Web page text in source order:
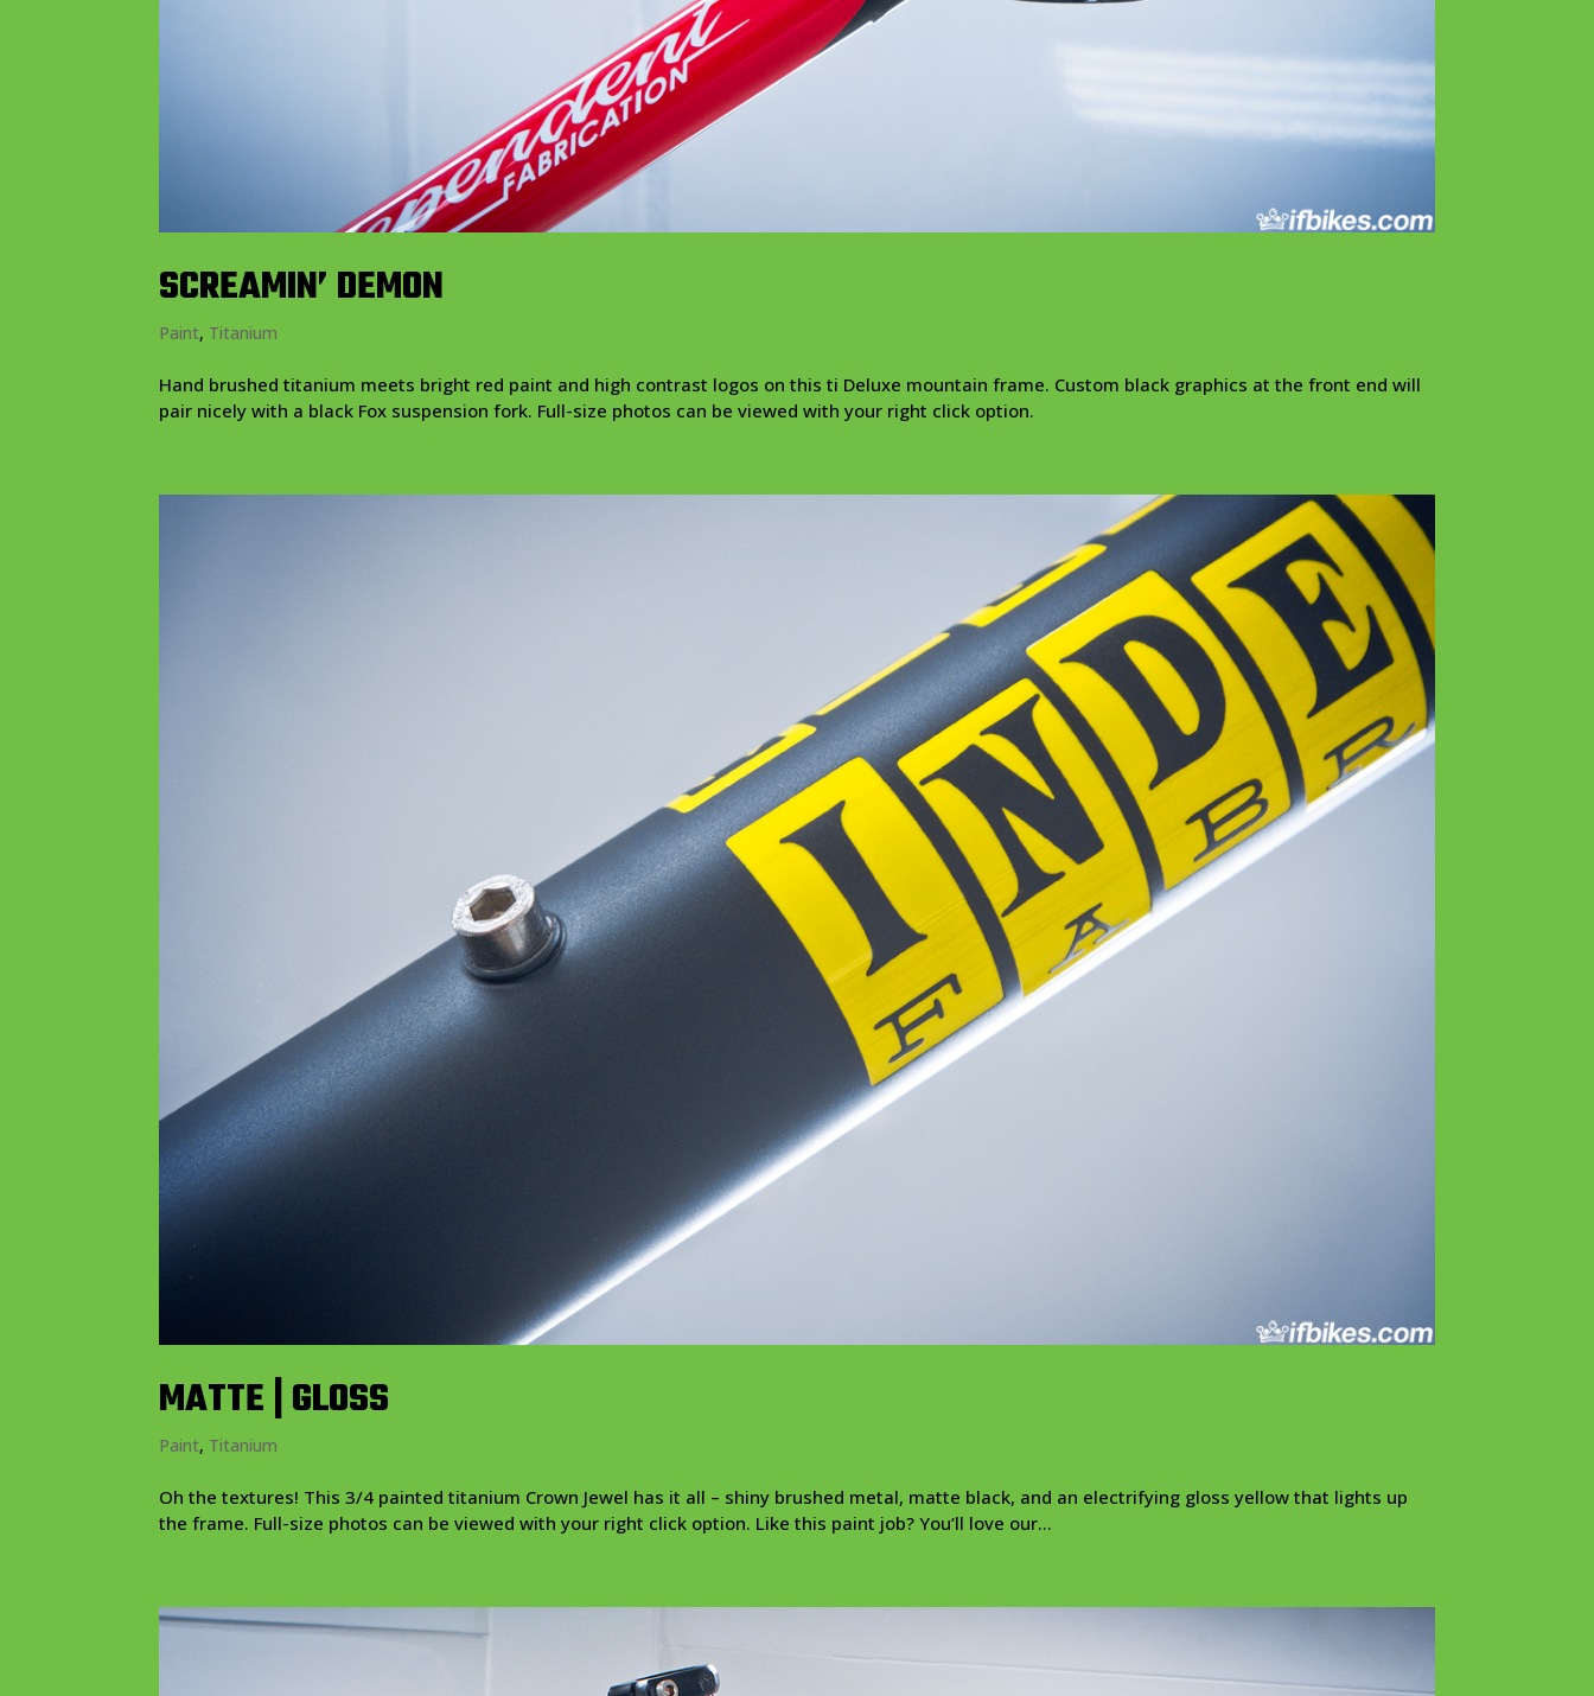
SCREAMIN’ DEMON
Paint, Titanium
Hand brushed titanium meets bright red paint and high contrast logos on this ti Deluxe mountain frame. Custom black graphics at the front end will
pair nicely with a black Fox suspension fork. Full-size photos can be viewed with your right click option.
MATTE | GLOSS
Paint, Titanium
Oh the textures! This 3/4 painted titanium Crown Jewel has it all – shiny brushed metal, matte black, and an electrifying gloss yellow that lights up
the frame. Full-size photos can be viewed with your right click option. Like this paint job? You’ll love our...